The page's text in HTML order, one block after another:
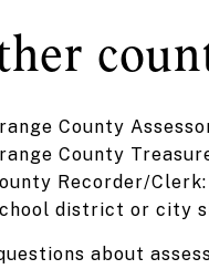
County
County
Recorder/
district or city
about